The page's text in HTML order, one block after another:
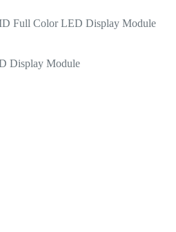
Full Color LED Display Module